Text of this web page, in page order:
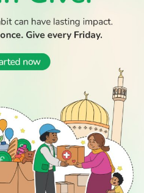
Advertise
With Us
Join Us
Get In
Touch
Press
Legal Stuff
SOCIAL
Follow Us
PODCAST